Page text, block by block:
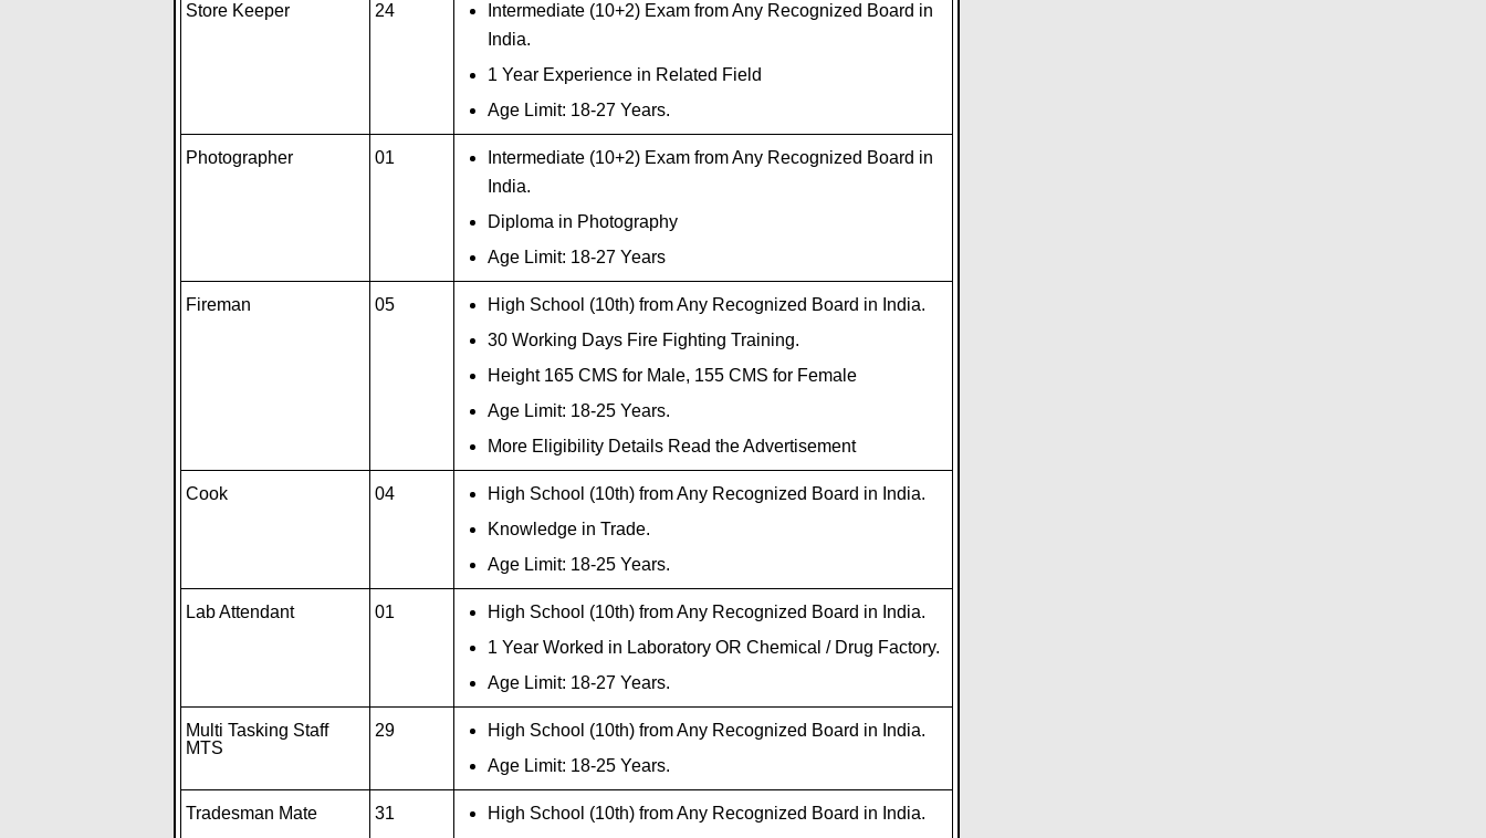
Store Keeper 24
Intermediate (10+2) Exam from Any Recognized Board in
India.
1 Year Experience in Related Field
Age Limit: 18-27 Years.
Photographer 01
Intermediate (10+2) Exam from Any Recognized Board in
India.
Diploma in Photography
Age Limit: 18-27 Years
Fireman 05
High School (10th) from Any Recognized Board in India.
30 Working Days Fire Fighting Training.
Height 165 CMS for Male, 155 CMS for Female
Age Limit: 18-25 Years.
More Eligibility Details Read the Advertisement
Cook 04
High School (10th) from Any Recognized Board in India.
Knowledge in Trade.
Age Limit: 18-25 Years.
Lab Attendant 01
High School (10th) from Any Recognized Board in India.
1 Year Worked in Laboratory OR Chemical / Drug Factory.
Age Limit: 18-27 Years.
Multi Tasking Staff
MTS
29
High School (10th) from Any Recognized Board in India.
Age Limit: 18-25 Years.
Tradesman Mate 31
High School (10th) from Any Recognized Board in India.